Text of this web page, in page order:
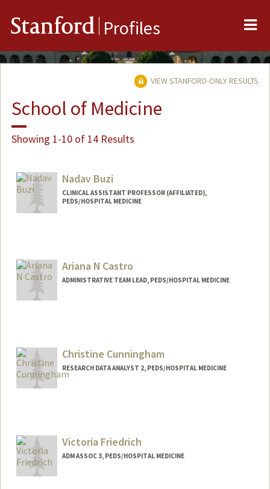
Stanford Profiles
VIEW STANFORD-ONLY RESULTS
School of Medicine
Showing 1-10 of 14 Results
Nadav Buzi
CLINICAL ASSISTANT PROFESSOR (AFFILIATED),
PEDS/HOSPITAL MEDICINE
Ariana N Castro
ADMINISTRATIVE TEAM LEAD, PEDS/HOSPITAL MEDICINE
Christine Cunningham
RESEARCH DATA ANALYST 2, PEDS/HOSPITAL MEDICINE
Victoria Friedrich
ADM ASSOC 3, PEDS/HOSPITAL MEDICINE